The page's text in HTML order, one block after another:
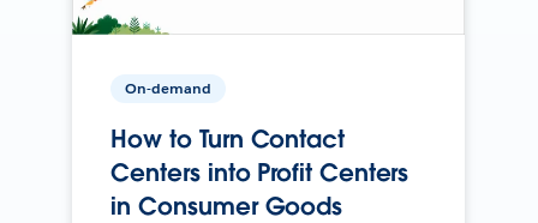
On-demand
How to Turn Contact
Centers into Profit Centers
in Consumer Goods